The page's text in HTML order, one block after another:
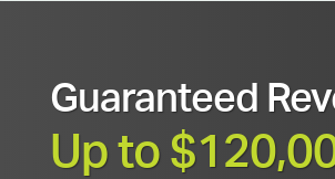
Guaranteed
Up to